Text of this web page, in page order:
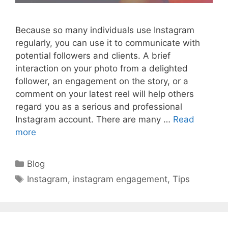
Because so many individuals use Instagram
regularly, you can use it to communicate with
potential followers and clients. A brief
interaction on your photo from a delighted
follower, an engagement on the story, or a
comment on your latest reel will help others
regard you as a serious and professional
Instagram account. There are many … Read
more
Categories
Blog
Tags
Instagram, instagram engagement,Tips